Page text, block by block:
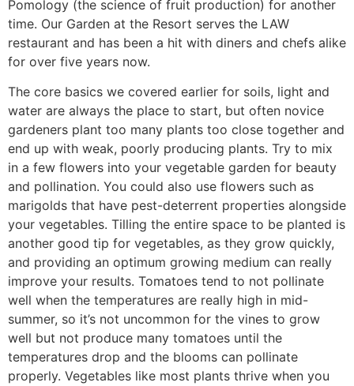
Pomology (the science of fruit production) for another
time. Our Garden at the Resort serves the LAW
restaurant and has been a hit with diners and chefs alike
for over five years now.
The core basics we covered earlier for soils, light and
water are always the place to start, but often novice
gardeners plant too many plants too close together and
end up with weak, poorly producing plants. Try to mix
in a few flowers into your vegetable garden for beauty
and pollination. You could also use flowers such as
marigolds that have pest-deterrent properties alongside
your vegetables. Tilling the entire space to be planted is
another good tip for vegetables, as they grow quickly,
and providing an optimum growing medium can really
improve your results. Tomatoes tend to not pollinate
well when the temperatures are really high in mid-
summer, so it’s not uncommon for the vines to grow
well but not produce many tomatoes until the
temperatures drop and the blooms can pollinate
properly. Vegetables like most plants thrive when you